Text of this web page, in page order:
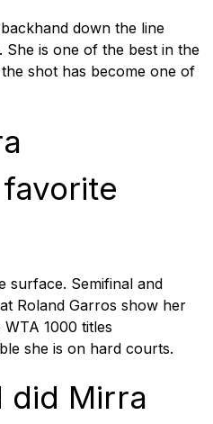
down the line
is one of the best in the
shot has become one of
surface. Semifinal and
Roland Garros show her
1000 titles
she is on hard courts.
did Mirra